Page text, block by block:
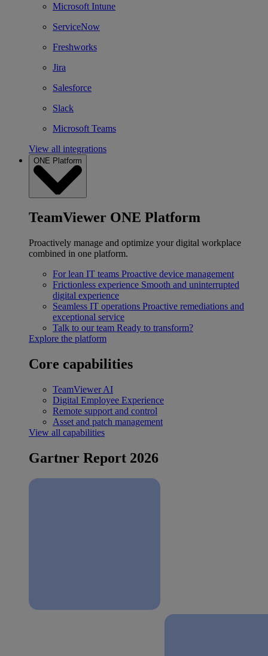
Microsoft Intune
ServiceNow
Freshworks
Jira
Salesforce
Slack
Microsoft Teams
View all integrations
ONE Platform
TeamViewer ONE Platform
Proactively manage and optimize your digital workplace
combined in one platform.
For lean IT teams Proactive device management
Frictionless experience Smooth and uninterrupted
digital experience
Seamless IT operations Proactive remediations and
exceptional service
Talk to our team Ready to transform?
Explore the platform
Core capabilities
TeamViewer AI
Digital Employee Experience
Remote support and control
Asset and patch management
View all capabilities
Gartner Report 2026